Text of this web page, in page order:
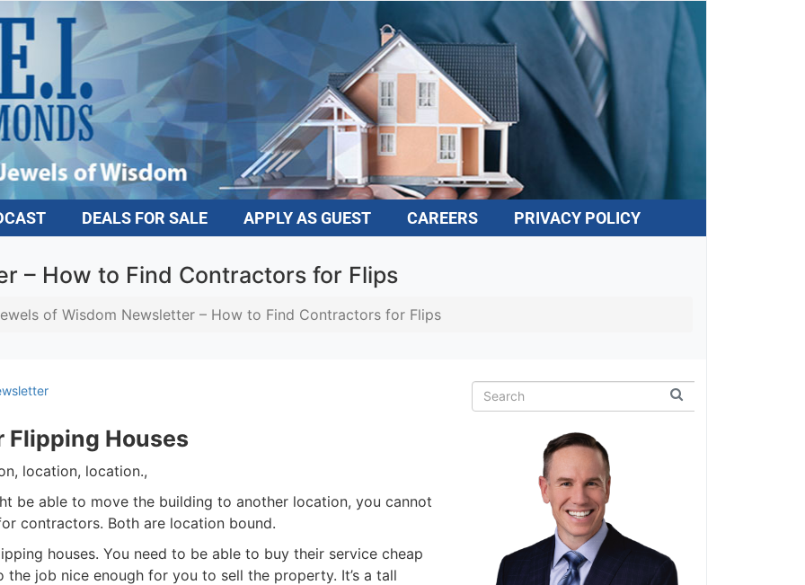
DEALS FOR SALE APPLY AS GUEST CAREERS PRIVACY POLICY
– How to Find Contractors for Flips
of Wisdom Newsletter – How to Find Contractors for Flips
Houses
location, location.,
be able to move the building to another location, you cannot
contractors. Both are location bound.
houses. You need to be able to buy their service cheap
job nice enough for you to sell the property. It’s a tall